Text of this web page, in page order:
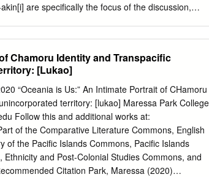
are specifically the focus of the discussion,
by the reflexes of *paRi- and *-akin[i] within
the antipassive has not been fully recognized and
of the oceanic languages yet. Keywords: oceanic
antipassive 1. Introduction the
in oceanic languages has been extensively
Moyse-Faurie 1983, 2007, 2008, 2016, 2017;
2008: 54-163; Schütz 1985; Dixon 1988: 45-
741; B. Ev- ans 2003: 301-309; Davis 2003: 110-
While some of the scholars have investigated
Chamoru Identity and Transpacific
[Lukao]
“Oceania is Us:” An Intimate Portrait of CHamoru
territory: [lukao] Maressa Park College
Follow this and additional works at:
of the Comparative Literature Commons, English
of the Pacific Islands Commons, Pacific Islands
and Post-Colonial Studies Commons, and
Citation Park, Maressa (2020)